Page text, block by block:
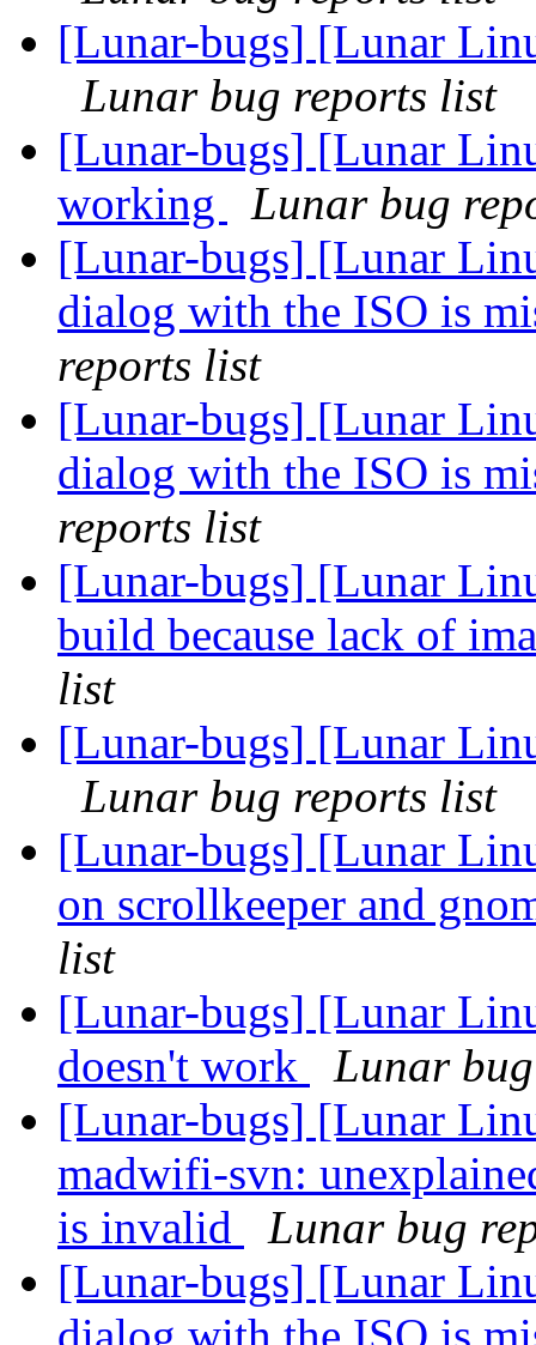
[Lunar-bugs] [Lunar
Lunar bug reports list
[Lunar-bugs] [Lunar
working
Lunar bug
[Lunar-bugs] [Lunar
dialog with the ISO is
reports list
[Lunar-bugs] [Lunar
dialog with the ISO is
reports list
[Lunar-bugs] [Lunar
build because lack of
list
[Lunar-bugs] [Lunar
Lunar bug reports list
[Lunar-bugs] [Lunar
on scrollkeeper and
list
[Lunar-bugs] [Lunar
doesn't work
Lunar
[Lunar-bugs] [Lunar
madwifi-svn:
is invalid
Lunar bug
[Lunar-bugs] [Lunar